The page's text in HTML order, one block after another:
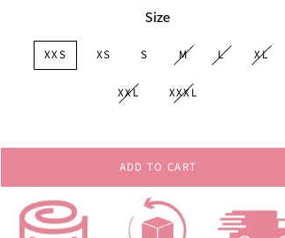
Size
XXS XS S M L XL
XXL XXXL
ADD TO CART